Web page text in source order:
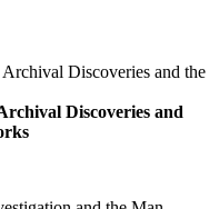
Discoveries and